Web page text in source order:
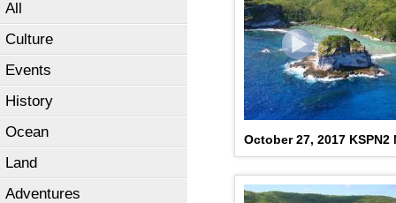
All
Culture
Events
History
Ocean
Land
Adventures
October 27, 2017 KSPN2